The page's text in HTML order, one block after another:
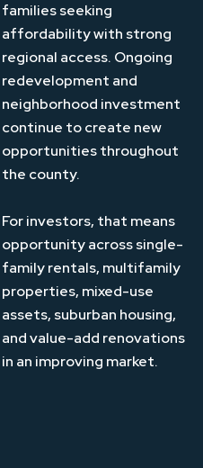
families seeking
affordability with strong
regional access. Ongoing
redevelopment and
neighborhood investment
continue to create new
opportunities throughout
the county.
For investors, that means
opportunity across single-
family rentals, multifamily
properties, mixed-use
assets, suburban housing,
and value-add renovations
in an improving market.